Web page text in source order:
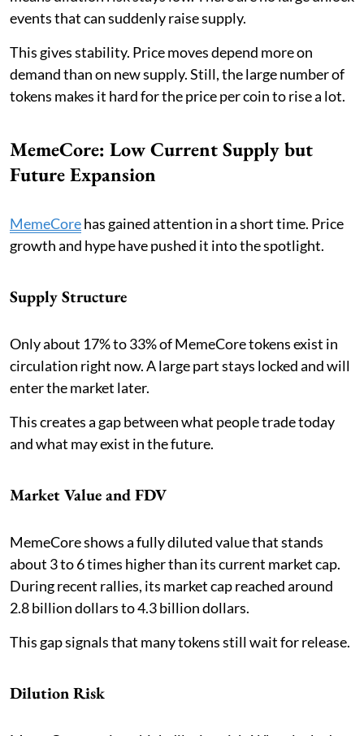
events that can suddenly raise supply.
This gives stability. Price moves depend more on
demand than on new supply. Still, the large number of
tokens makes it hard for the price per coin to rise a lot.
MemeCore: Low Current Supply but
Future Expansion
MemeCorehas gained attention in a short time. Price
growth and hype have pushed it into the spotlight.
Supply Structure
Only about 17% to 33% of MemeCore tokens exist in
circulation right now. A large part stays locked and will
enter the market later.
This creates a gap between what people trade today
and what may exist in the future.
Market Value and FDV
MemeCore shows a fully diluted value that stands
about 3 to 6 times higher than its current market cap.
During recent rallies, its market cap reached around
2.8 billion dollars to 4.3 billion dollars.
This gap signals that many tokens still wait for release.
Dilution Risk